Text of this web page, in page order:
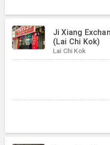
Ji Xiang
(Lai Chi Kok)
Lai Chi Kok